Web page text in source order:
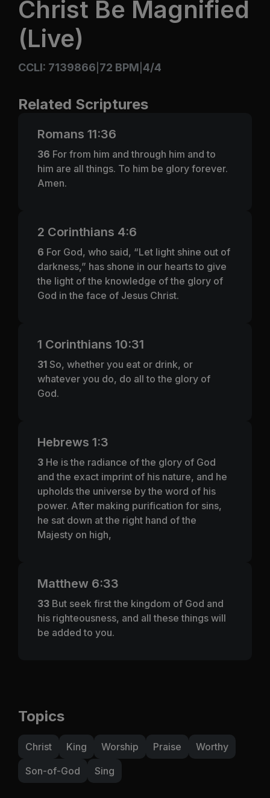
Christ Be Magnified
(Live)
CCLI: 7139866 72 BPM 4/4
Related Scriptures
Romans 11:36
36 For from him and through him and to
him are all things. To him be glory forever.
Amen.
2 Corinthians 4:6
6 For God, who said, “Let light shine out of
darkness,” has shone in our hearts to give
the light of the knowledge of the glory of
God in the face of Jesus Christ.
1 Corinthians 10:31
31 So, whether you eat or drink, or
whatever you do, do all to the glory of
God.
Hebrews 1:3
3 He is the radiance of the glory of God
and the exact imprint of his nature, and he
upholds the universe by the word of his
power. After making purification for sins,
he sat down at the right hand of the
Majesty on high,
Matthew 6:33
33 But seek first the kingdom of God and
his righteousness, and all these things will
be added to you.
Topics
Christ King Worship Praise
Worthy
Son-of-God
Sing